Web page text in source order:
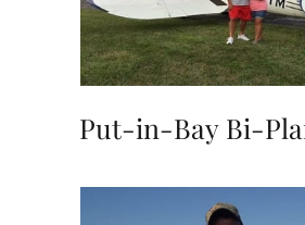
Put-in-Bay Bi-